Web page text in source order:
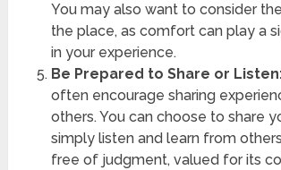
You may also want to consider
the place, as comfort can play a
in your experience.
Be Prepared to Share or
often encourage sharing
others. You can choose to share
simply listen and learn from
free of judgment, valued for its